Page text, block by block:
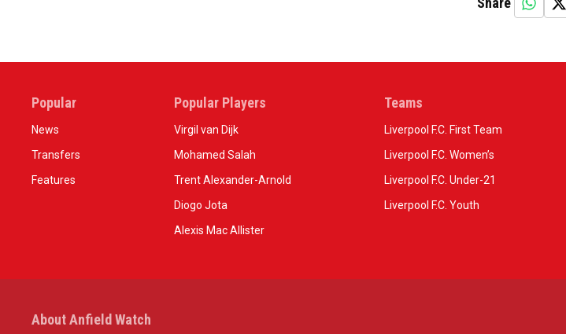
Popular
News
Transfers
Features
Popular Players
Virgil van Dijk
Mohamed Salah
Trent Alexander-Arnold
Diogo Jota
Alexis Mac Allister
Teams
Liverpool F.C. First Team
Liverpool F.C. Women’s
Liverpool F.C. Under-21
Liverpool F.C. Youth
About Anfield Watch